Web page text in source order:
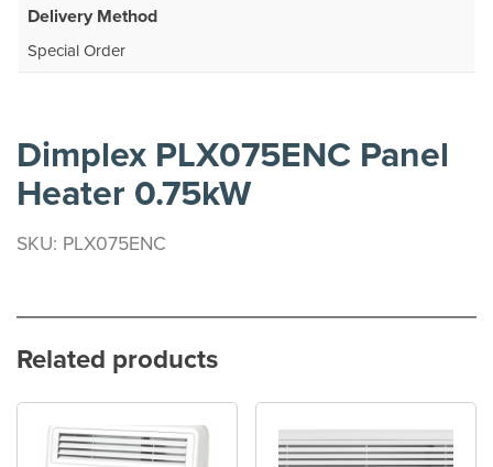
Delivery Method
Special Order
Dimplex PLX075ENC Panel
Heater 0.75kW
SKU: PLX075ENC
Related products